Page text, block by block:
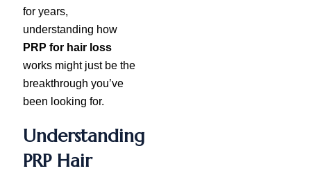
for years,
understanding how
PRP for hair loss
works might just be the
breakthrough you’ve
been looking for.
Understanding
PRP Hair